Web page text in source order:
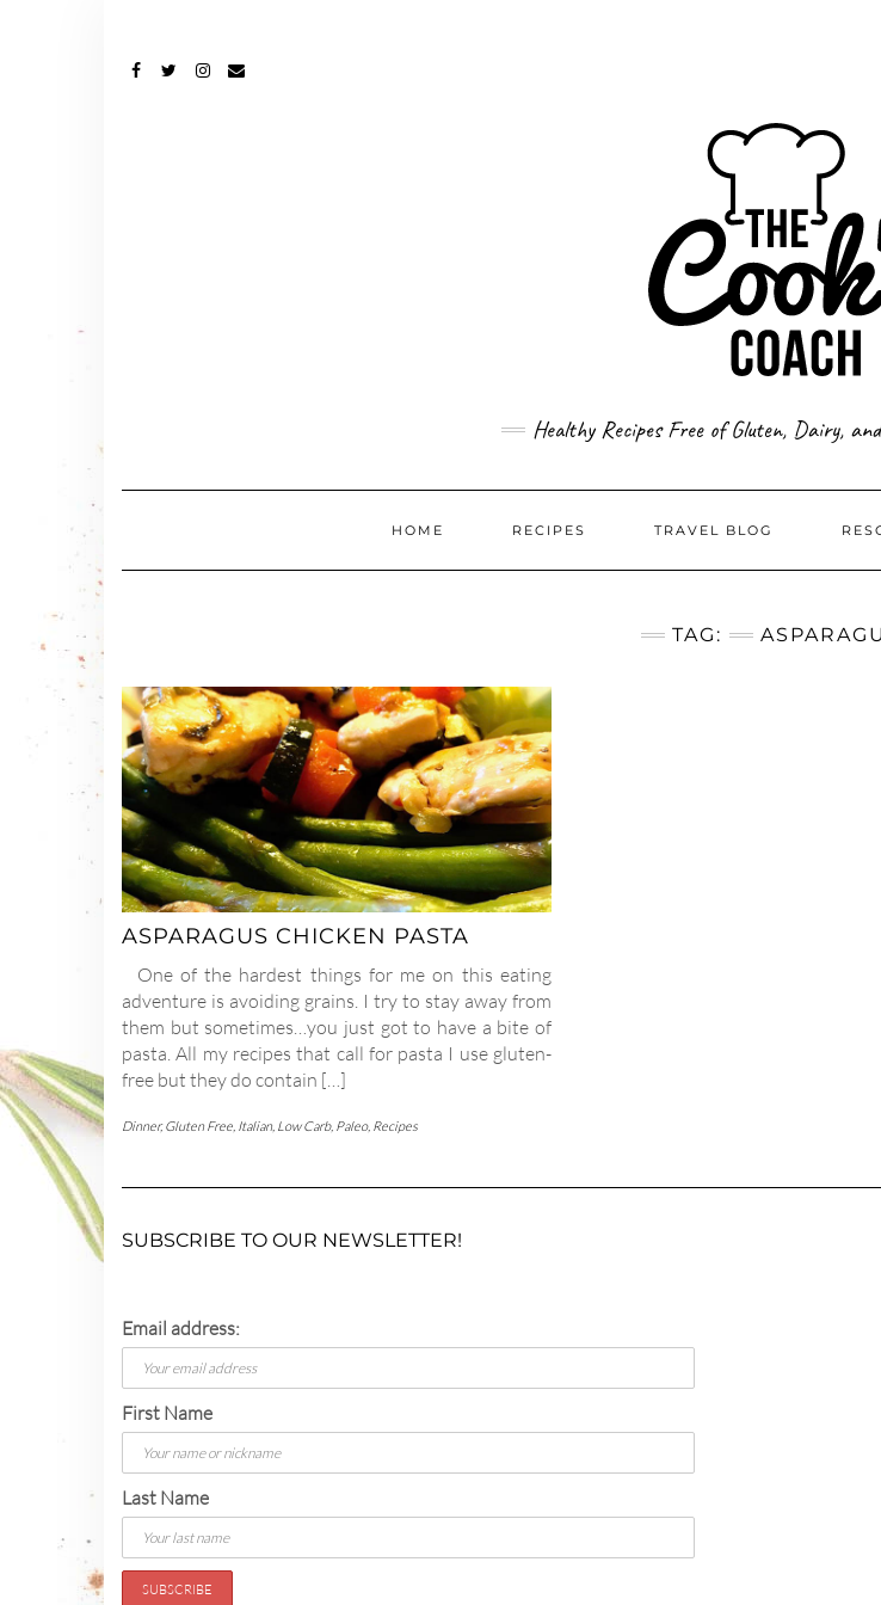
Healthy Recipes Free of Gluten, Dairy,
HOME RECIPES TRAVEL BLOG
TAG:
ASPARAGUS CHICKEN PASTA
One of the hardest things for me on this eating
adventure is avoiding grains. I try to stay away from
them but sometimes…you just got to have a bite of
pasta. All my recipes that call for pasta I use gluten-
free but they do contain […]
Dinner,Gluten Free, Italian, Low Carb, Paleo, Recipes
SUBSCRIBE TO OUR NEWSLETTER!
Email address:
First Name
Last Name